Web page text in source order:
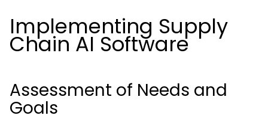
Implementing Supply
Chain AI Software
Assessment of Needs and
Goals